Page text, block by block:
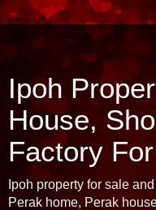
Ipoh
House,
Factory
Ipoh property for sale
Perak home, Perak